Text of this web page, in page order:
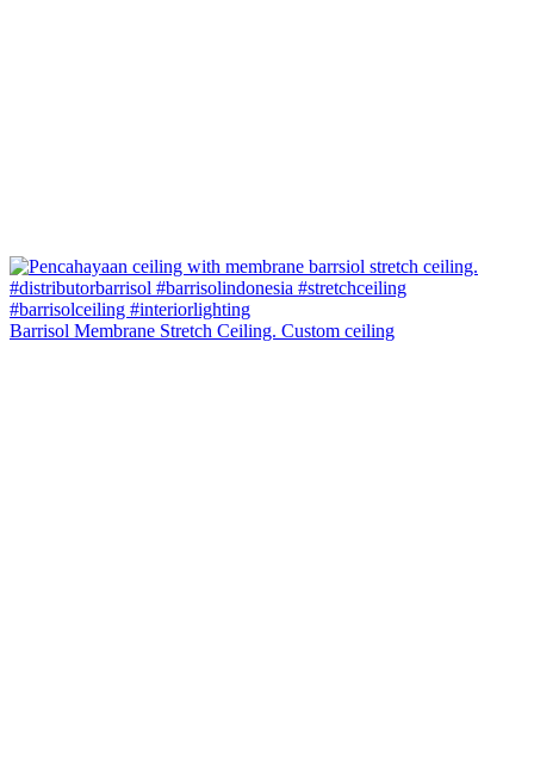
Barrisol Membrane Stretch Ceiling. Custom ceiling